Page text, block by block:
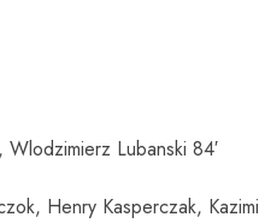
Lubanski 84′
Henry Kasperczak,